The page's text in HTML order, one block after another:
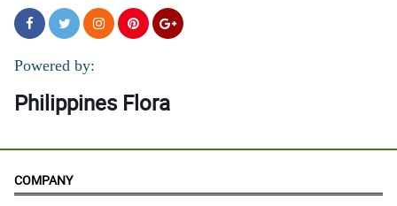
Powered by:
Philippines Flora
COMPANY